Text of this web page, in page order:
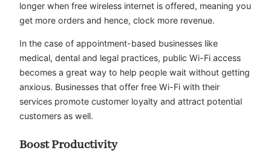
longer when free wireless internet is offered, meaning you
get more orders and hence, clock more revenue.
In the case of appointment-based businesses like
medical, dental and legal practices, public Wi-Fi access
becomes a great way to help people wait without getting
anxious. Businesses that offer free Wi-Fi with their
services promote customer loyalty and attract potential
customers as well.
Boost Productivity